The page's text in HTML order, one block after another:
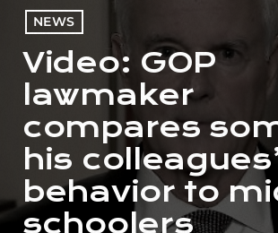
NEWS
Video: GOP
lawmaker
compares
his
behavior to
schoolers